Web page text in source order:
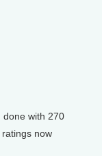
done with 270
now